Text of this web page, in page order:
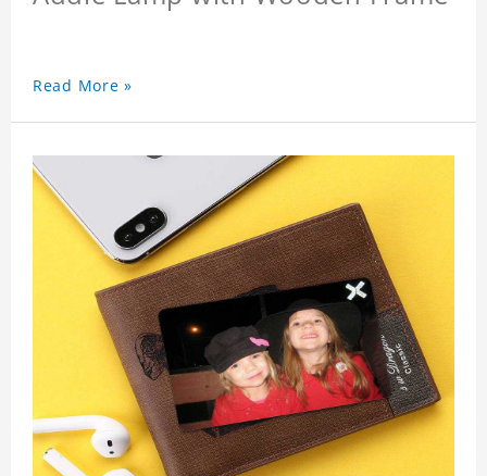
Read More »